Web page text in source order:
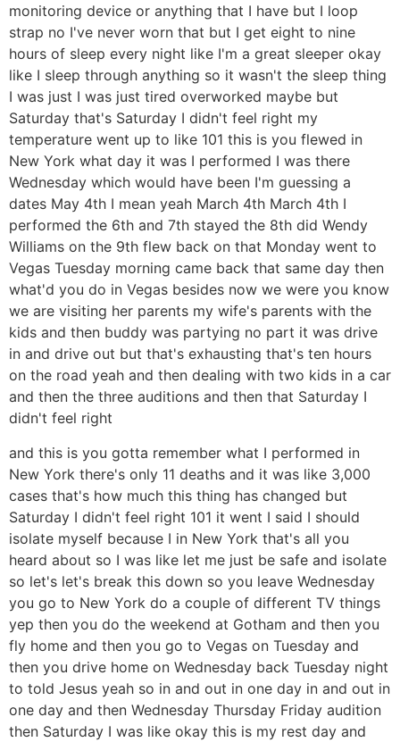
monitoring device or anything that I have but I loop
strap no I've never worn that but I get eight to nine
hours of sleep every night like I'm a great sleeper okay
like I sleep through anything so it wasn't the sleep thing
I was just I was just tired overworked maybe but
Saturday that's Saturday I didn't feel right my
temperature went up to like 101 this is you flewed in
New York what day it was I performed I was there
Wednesday which would have been I'm guessing a
dates May 4th I mean yeah March 4th March 4th I
performed the 6th and 7th stayed the 8th did Wendy
Williams on the 9th flew back on that Monday went to
Vegas Tuesday morning came back that same day then
what'd you do in Vegas besides now we were you know
we are visiting her parents my wife's parents with the
kids and then buddy was partying no part it was drive
in and drive out but that's exhausting that's ten hours
on the road yeah and then dealing with two kids in a car
and then the three auditions and then that Saturday I
didn't feel right
and this is you gotta remember what I performed in
New York there's only 11 deaths and it was like 3,000
cases that's how much this thing has changed but
Saturday I didn't feel right 101 it went I said I should
isolate myself because I in New York that's all you
heard about so I was like let me just be safe and isolate
so let's let's break this down so you leave Wednesday
you go to New York do a couple of different TV things
yep then you do the weekend at Gotham and then you
fly home and then you go to Vegas on Tuesday and
then you drive home on Wednesday back Tuesday night
to told Jesus yeah so in and out in one day in and out in
one day and then Wednesday Thursday Friday audition
then Saturday I was like okay this is my rest day and